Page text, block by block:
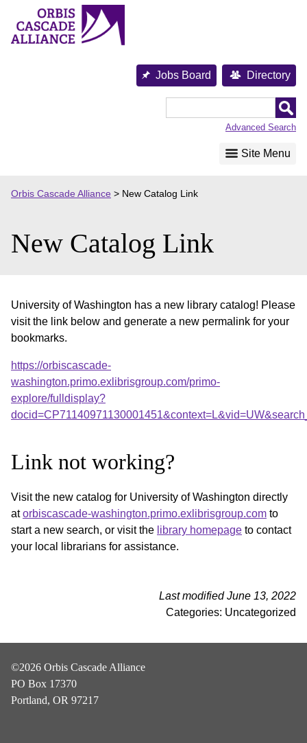
content
Jobs Board Directory
Advanced Search
Site Menu
Orbis Cascade Alliance > New Catalog Link
New Catalog Link
University of Washington has a new library catalog! Please
visit the link below and generate a new permalink for your
bookmarks.
https://orbiscascade-
washington.primo.exlibrisgroup.com/primo-
explore/fulldisplay?
Link not working?
Visit the new catalog for University of Washington directly
atorbiscascade-washington.primo.exlibrisgroup.com to
start a new search, or visit the library homepage to contact
your local librarians for assistance.
Last modified June 13, 2022
Categories: Uncategorized
©2026 Orbis Cascade Alliance
PO Box 17370
Portland, OR 97217